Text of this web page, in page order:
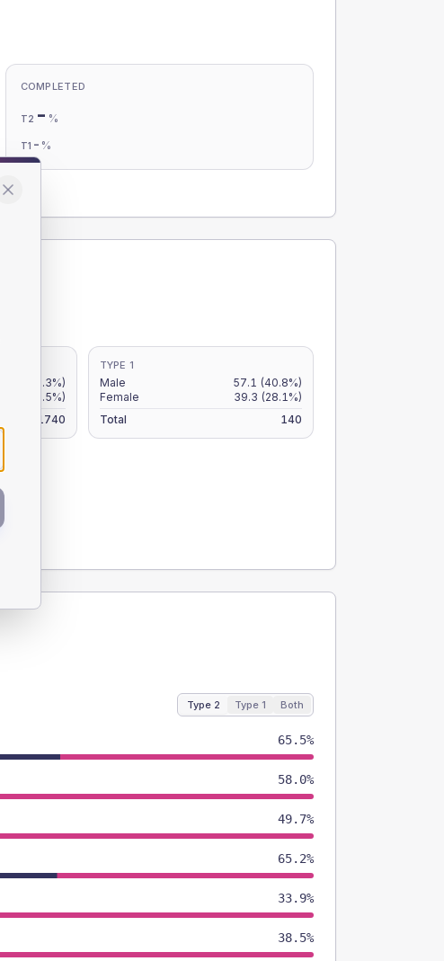
COMPLETED
T2 - %
T1 - %
(3.3%)
(2.5%)
1740
TYPE 1
Male 57.1 (40.8%)
Female
39.3 (28.1%)
Total
140
Type 2 Type 1 Both
65.5%
58.0%
49.7%
65.2%
33.9%
38.5%